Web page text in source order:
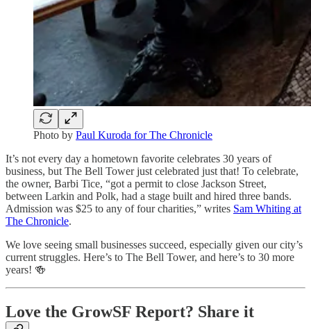
Photo by Paul Kuroda for The Chronicle
It’s not every day a hometown favorite celebrates 30 years of
business, but The Bell Tower just celebrated just that! To celebrate,
the owner, Barbi Tice, “got a permit to close Jackson Street,
between Larkin and Polk, had a stage built and hired three bands.
Admission was $25 to any of four charities,” writes Sam Whiting at
The Chronicle.
We love seeing small businesses succeed, especially given our city’s
current struggles. Here’s to The Bell Tower, and here’s to 30 more
years! 🍻
Love the GrowSF Report? Share it